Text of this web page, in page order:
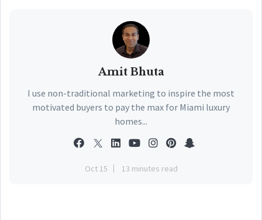
Amit Bhuta
I use non-traditional marketing to inspire the most
motivated buyers to pay the max for Miami luxury
homes...
Oct 15 13 minutes read